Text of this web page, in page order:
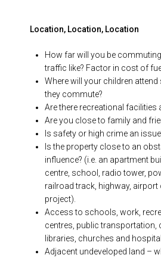
Location, Location, Location
How far will you be
traffic like? Factor in cost of
Where will your children attend
they commute?
Are there recreational facilities
Are you close to family and
Is safety or high crime an
Is the property close to an
influence? (i.e. an apartment
centre, school, radio tower,
railroad track, highway, airport
project).
Access to schools, work,
centres, public transportation,
libraries, churches and
Adjacent undeveloped land –